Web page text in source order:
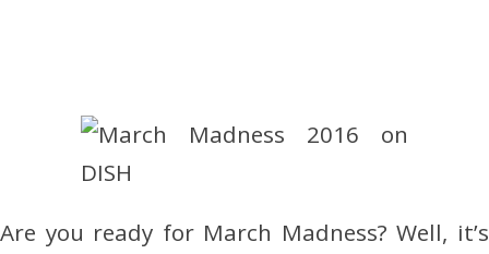
Are you ready for March Madness? Well, it’s